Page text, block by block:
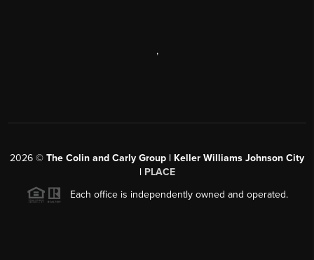
,
2026 © The Colin and Carly Group | Keller Williams Johnson City
| PLACE
Each office is independently owned and operated.